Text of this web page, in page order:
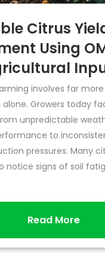
Citrus
Using
involves far
Growers today
unpredictable
to
pressures. Many
notice signs of soil
Read More